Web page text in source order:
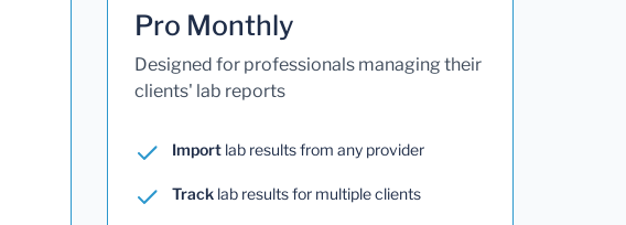
Pro Monthly
Designed for professionals managing their
clients' lab reports
Importlab results from any provider
Tracklab results for multiple clients